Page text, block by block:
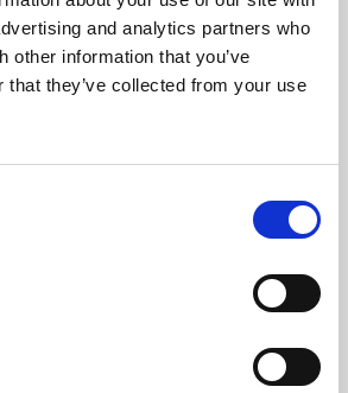
and analytics partners who
other information that you’ve
that they’ve collected from your use